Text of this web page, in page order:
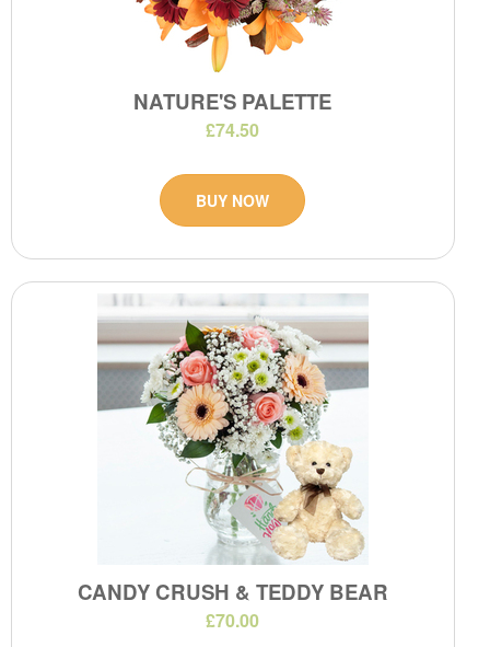
NATURE'S PALETTE
£74.50
BUY NOW
CANDY CRUSH & TEDDY BEAR
£70.00